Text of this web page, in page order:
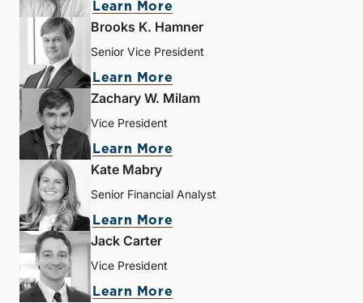
Learn More
Brooks K. Hamner
Senior Vice President
Learn More
Zachary W. Milam
Vice President
Learn More
Kate Mabry
Senior Financial Analyst
Learn More
Jack Carter
Vice President
Learn More